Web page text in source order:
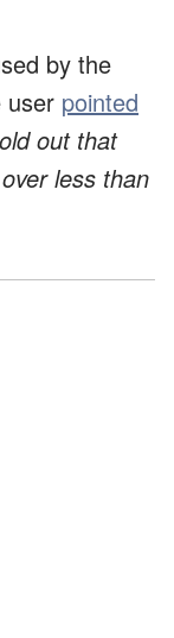
by the
user pointed
out that
less than